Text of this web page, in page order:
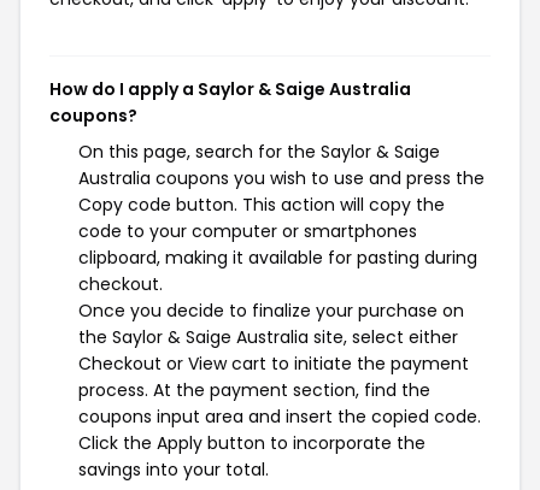
How do I apply a Saylor & Saige Australia
coupons?
On this page, search for the Saylor & Saige
Australia coupons you wish to use and press the
Copy code button. This action will copy the
code to your computer or smartphones
clipboard, making it available for pasting during
checkout.
Once you decide to finalize your purchase on
the Saylor & Saige Australia site, select either
Checkout or View cart to initiate the payment
process. At the payment section, find the
coupons input area and insert the copied code.
Click the Apply button to incorporate the
savings into your total.